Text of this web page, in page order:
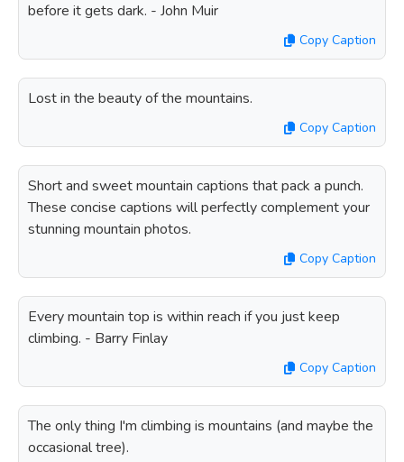
before it gets dark. - John Muir
Copy Caption
Lost in the beauty of the mountains.
Copy Caption
Short and sweet mountain captions that pack a punch.
These concise captions will perfectly complement your
stunning mountain photos.
Copy Caption
Every mountain top is within reach if you just keep
climbing. - Barry Finlay
Copy Caption
The only thing I'm climbing is mountains (and maybe the
occasional tree).